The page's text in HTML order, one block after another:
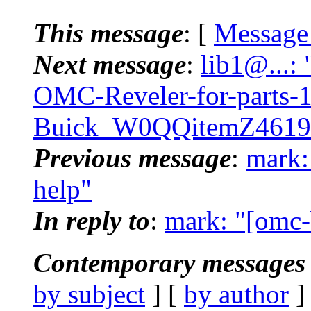
This message: [
Next message: lib1@...:
OMC-Reveler-for-parts-
Previous message:
help"
In reply to: mark:
Contemporary
by subject ] [ by author